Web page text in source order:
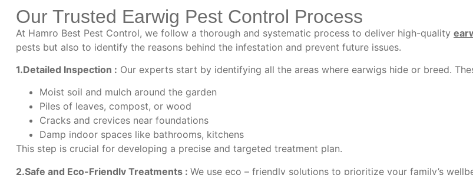
Our Trusted Earwig Pest Control Process
At Hamro Best Pest Control, we follow a thorough and systematic process to deliver high-quality
pests but also to identify the reasons behind the infestation and prevent future issues.
1.Detailed Inspection : Our experts start by identifying all the areas where earwigs hide or breed.
Moist soil and mulch around the garden
Piles of leaves, compost, or wood
Cracks and crevices near foundations
Damp indoor spaces like bathrooms, kitchens
This step is crucial for developing a precise and targeted treatment plan.
2.Safe and Eco-Friendly Treatments : We use eco – friendly solutions to prioritize your family’s